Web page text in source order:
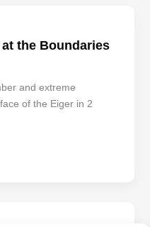
the Boundaries
and extreme
of the Eiger in 2